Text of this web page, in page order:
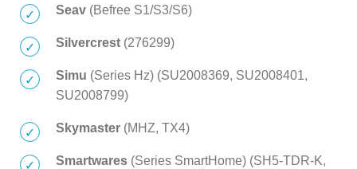
Seav (Befree S1/S3/S6)
Silvercrest (276299)
Simu (Series Hz) (SU2008369, SU2008401,
SU2008799)
Skymaster (MHZ, TX4)
Smartwares (Series SmartHome) (SH5-TDR-K,